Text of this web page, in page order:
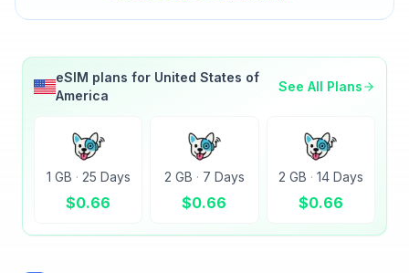
eSIM plans for United States of
America
See All Plans
1 GB · 25 Days
$0.66
2 GB · 7 Days
$0.66
2 GB · 14 Days
$0.66